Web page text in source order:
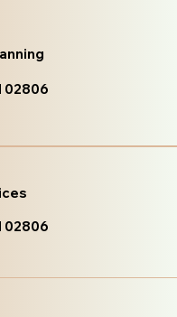
02806
02806